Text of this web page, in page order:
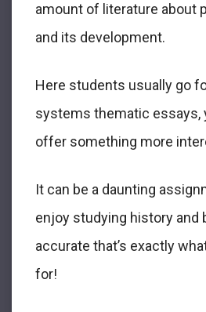
amount of literature about
and its development.
Here students usually go
systems thematic essays,
offer something more
It can be a daunting
enjoy studying history and
accurate that’s exactly
for!